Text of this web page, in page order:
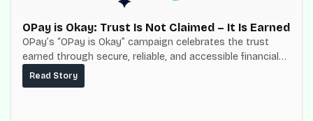
OPay is Okay: Trust Is Not Claimed – It Is Earned
OPay’s “OPay is Okay” campaign celebrates the trust
earned through secure, reliable, and accessible financial
services for millions of Nigerians.
Read Story